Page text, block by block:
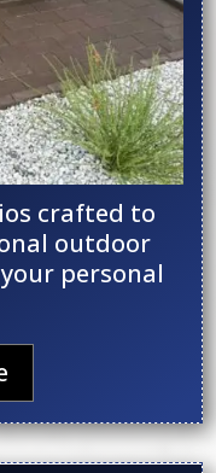
crafted to
outdoor
personal